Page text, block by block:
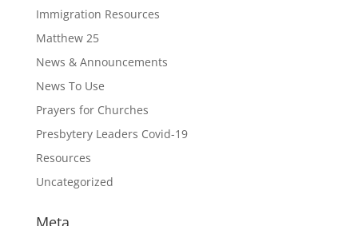
Immigration Resources
Matthew 25
News & Announcements
News To Use
Prayers for Churches
Presbytery Leaders Covid-19
Resources
Uncategorized
Meta